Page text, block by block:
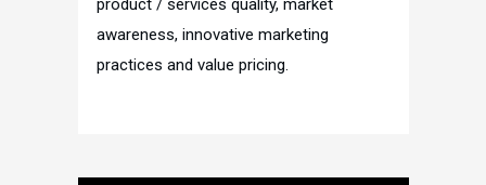
product / services quality, market
awareness, innovative marketing
practices and value pricing.